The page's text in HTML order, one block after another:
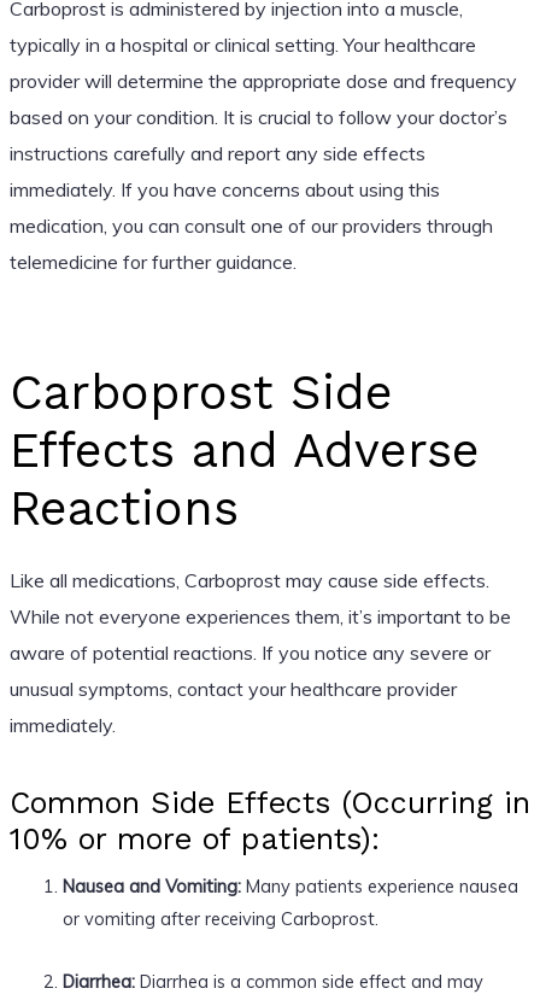
Carboprost is administered by injection into a muscle,
typically in a hospital or clinical setting. Your healthcare
provider will determine the appropriate dose and frequency
based on your condition. It is crucial to follow your doctor’s
instructions carefully and report any side effects
immediately. If you have concerns about using this
medication, you can consult one of our providers through
telemedicine for further guidance.
Carboprost Side
Effects and Adverse
Reactions
Like all medications, Carboprost may cause side effects.
While not everyone experiences them, it’s important to be
aware of potential reactions. If you notice any severe or
unusual symptoms, contact your healthcare provider
immediately.
Common Side Effects (Occurring in
10% or more of patients):
Nausea and Vomiting:Many patients experience nausea
or vomiting after receiving Carboprost.
Diarrhea:Diarrhea is a common side effect and may